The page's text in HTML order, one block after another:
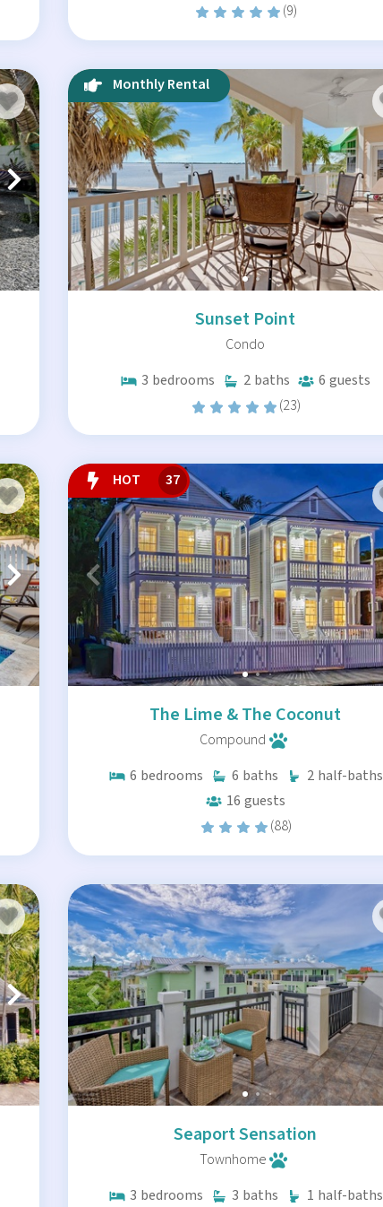
(9)
Monthly Rental
Sunset Point
Condo
3 bedrooms 2 baths 6 guests
(23)
HOT 37
The Lime & The Coconut
Compound
6 bedrooms 6 baths 2 half-baths
16 guests
(88)
Seaport Sensation
Townhome
3 bedrooms 3 baths 1 half-baths